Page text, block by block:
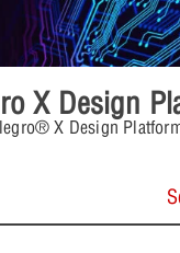
X Design
X Design